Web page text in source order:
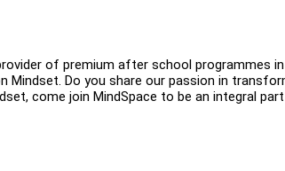
of premium after school programmes in
Mindset. Do you share our passion in
come join MindSpace to be an integral